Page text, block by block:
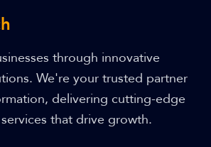
through innovative
We're your trusted partner
delivering cutting-edge
that drive growth.